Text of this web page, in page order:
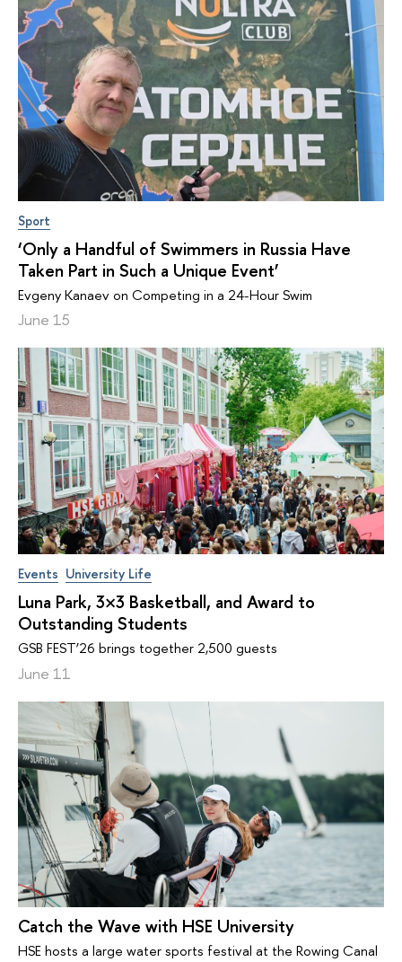
Sport
‘Only a Handful of Swimmers in Russia Have
Taken Part in Such a Unique Event’
Evgeny Kanaev on Competing in a 24-Hour Swim
June 15
Events University Life
Luna Park, 3×3 Basketball, and Award to
Outstanding Students
GSB FEST’26 brings together 2,500 guests
June 11
Catch the Wave with HSE University
HSE hosts a large water sports festival at the Rowing Canal